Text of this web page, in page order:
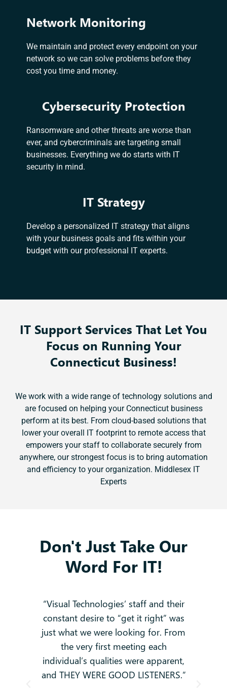
Network Monitoring
We maintain and protect every endpoint on your
network so we can solve problems before they
cost you time and money.
Cybersecurity Protection
Ransomware and other threats are worse than
ever, and cybercriminals are targeting small
businesses. Everything we do starts with IT
security in mind.
IT Strategy
Develop a personalized IT strategy that aligns
with your business goals and fits within your
budget with our professional IT experts.
IT Support Services That Let You
Focus on Running Your
Connecticut Business!
We work with a wide range of technology solutions and
are focused on helping your Connecticut business
perform at its best. From cloud-based solutions that
lower your overall IT footprint to remote access that
empowers your staff to collaborate securely from
anywhere, our strongest focus is to bring automation
and efficiency to your organization. Middlesex IT
Experts
Don't Just Take Our
Word For IT!
“Visual Technologies’ staff and their
constant desire to “get it right” was
just what we were looking for. From
the very first meeting each
individual’s qualities were apparent,
and THEY WERE GOOD LISTENERS.”